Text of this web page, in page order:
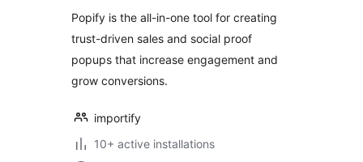
Popify is the all-in-one tool for creating
trust-driven sales and social proof
popups that increase engagement and
grow conversions.
importify
10+ active installations